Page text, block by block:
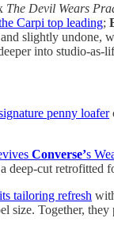
The Devil Wears
Carpi top leading;
slightly undone,
into studio-as-
penny loafer
Converse’s
deep-cut retrofitted
tailoring refresh
size. Together,